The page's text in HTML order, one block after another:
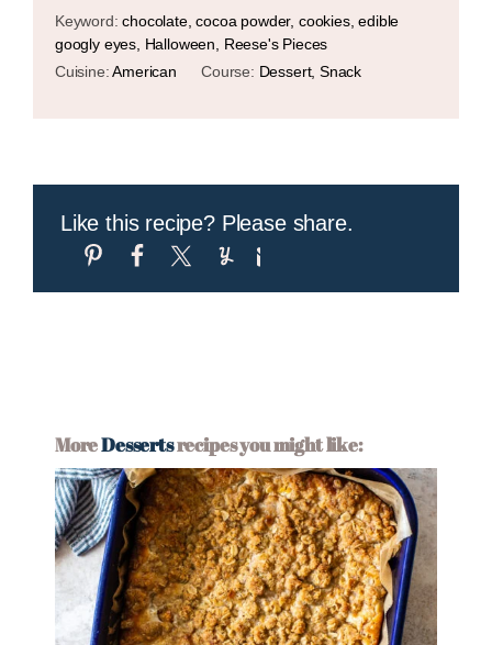
Keyword:chocolate, cocoa powder, cookies, edible
googly eyes, Halloween, Reese's Pieces
Cuisine:American Course: Dessert, Snack
Like this recipe? Please share.
MoreDessertsrecipes you might like: